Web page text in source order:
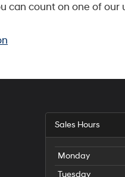
count on one of our
Sales Hours
Monday
Tuesday